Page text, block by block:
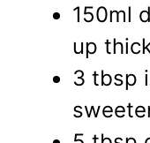
150ml
up
3 tbsp